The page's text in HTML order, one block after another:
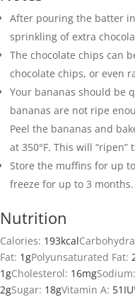
After pouring the batter
sprinkling of extra
The chocolate chips can
chocolate chips, or even
Your bananas should be
bananas are not ripe
Peel the bananas and
at 350°F. This will
Store the muffins for up
freeze for up to 3 months.
Nutrition
Calories: 193kcal
Fat: 1gPolyunsaturated Fat:
1gCholesterol: 16mgSodium:
2gSugar: 18gVitamin A: 51 IU